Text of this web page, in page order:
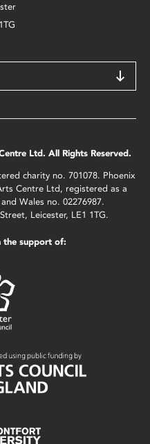
Ltd. All Rights Reserved.
charity no. 701078. Phoenix
Centre Ltd, registered as a
Wales no. 02276987.
Leicester, LE1 1TG.
the support of: